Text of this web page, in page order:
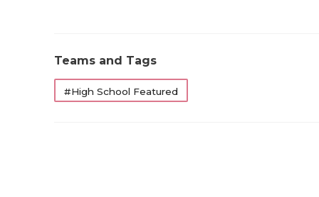
Teams and Tags
#High School Featured